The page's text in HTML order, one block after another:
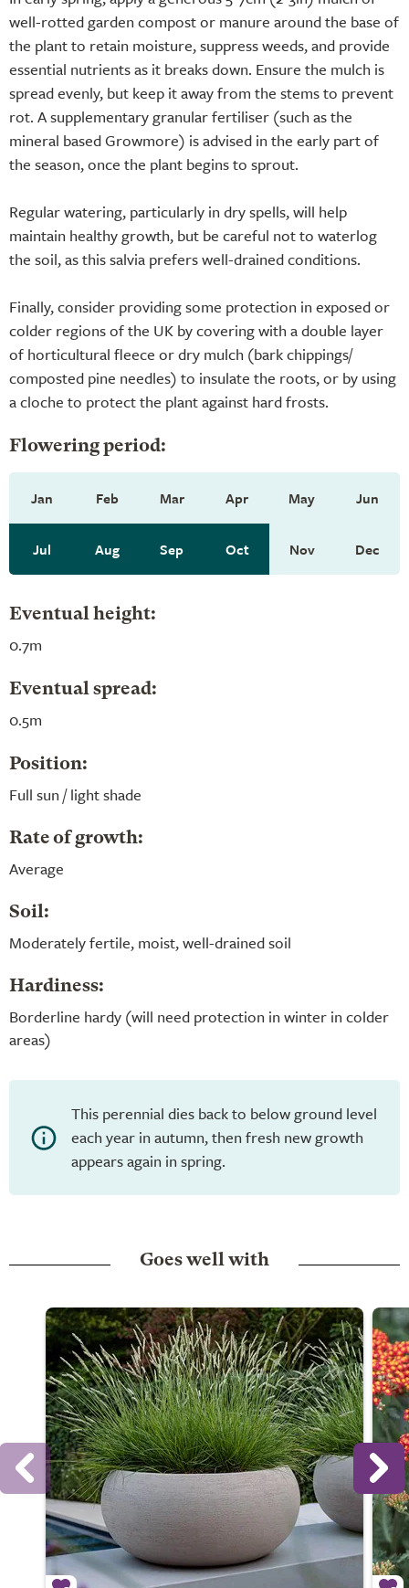
well-rotted garden compost or manure around the base of
the plant to retain moisture, suppress weeds, and provide
essential nutrients as it breaks down. Ensure the mulch is
spread evenly, but keep it away from the stems to prevent
rot. A supplementary granular fertiliser (such as the
mineral based Growmore) is advised in the early part of
the season, once the plant begins to sprout.
Regular watering, particularly in dry spells, will help
maintain healthy growth, but be careful not to waterlog
the soil, as this salvia prefers well-drained conditions.
Finally, consider providing some protection in exposed or
colder regions of the UK by covering with a double layer
of horticultural fleece or dry mulch (bark chippings/
composted pine needles) to insulate the roots, or by using
a cloche to protect the plant against hard frosts.
Flowering period:
Jan Feb Mar Apr May Jun
Jul Aug Sep Oct Nov Dec
Eventual height:
0.7m
Eventual spread:
0.5m
Position:
Full sun / light shade
Rate of growth:
Average
Soil:
Moderately fertile, moist, well-drained soil
Hardiness:
Borderline hardy (will need protection in winter in colder
areas)
This perennial dies back to below ground level
each year in autumn, then fresh new growth
appears again in spring.
Goes well with